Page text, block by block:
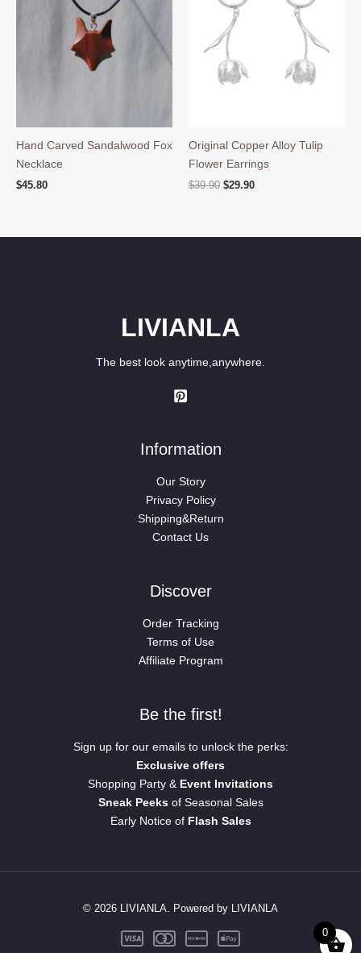
Hand Carved Sandalwood Fox
Necklace
$45.80
Original Copper Alloy Tulip
Flower Earrings
$39.90 Original
$29.90Current
LIVIANLA
The best look anytime,anywhere.
Information
Our Story
Privacy Policy
Shipping&Return
Contact Us
Discover
Order Tracking
Terms of Use
Affiliate Program
Be the first!
Sign up for our emails to unlock the perks:
Exclusive offers
Shopping Party & Event Invitations
Sneak Peeksof Seasonal Sales
Early Notice of Flash Sales
© 2026 LIVIANLA. Powered by LIVIANLA
0